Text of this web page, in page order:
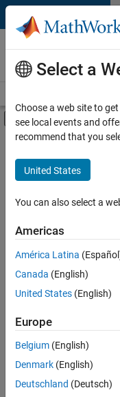
Skip to content
Careers at
MathWorks
Off-Canvas
Main Content
FILTERED BY
New Career Program
Product Development
Release Engineering
Sort By
Save
Selected
Senior
Senior
Embedded
Software
Select a
Choose a web site to
see local events and
recommend that you
United States
You can also select a
Americas
América Latina
Canada (English)
United States (English)
Europe
Belgium (English)
Denmark (English)
Deutschland (Deutsch)